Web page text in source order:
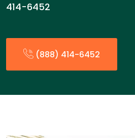
414-6452
(888) 414-6452